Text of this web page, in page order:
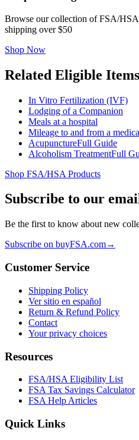
Browse our collection of FSA/
shipping over $50
Shop Now
Related Eligible Items
In Vitro Fertilization (IVF)
Lodging of a Companion
Meals at a hospital
Mileage to and from a
AcupunctureFull Guide
Alcoholism TreatmentFull
Shop FSA/HSA Products
Subscribe to our
Be the first to know about new
Subscribe on buyFSA.com→
Customer Service
Shipping Policy
Ver sitio en español
Return & Refund Policy
Contact
Your privacy choices
Resources
FSA/HSA Eligibility List
FSA Tax Savings Calculator
FSA Help Articles
Quick Links